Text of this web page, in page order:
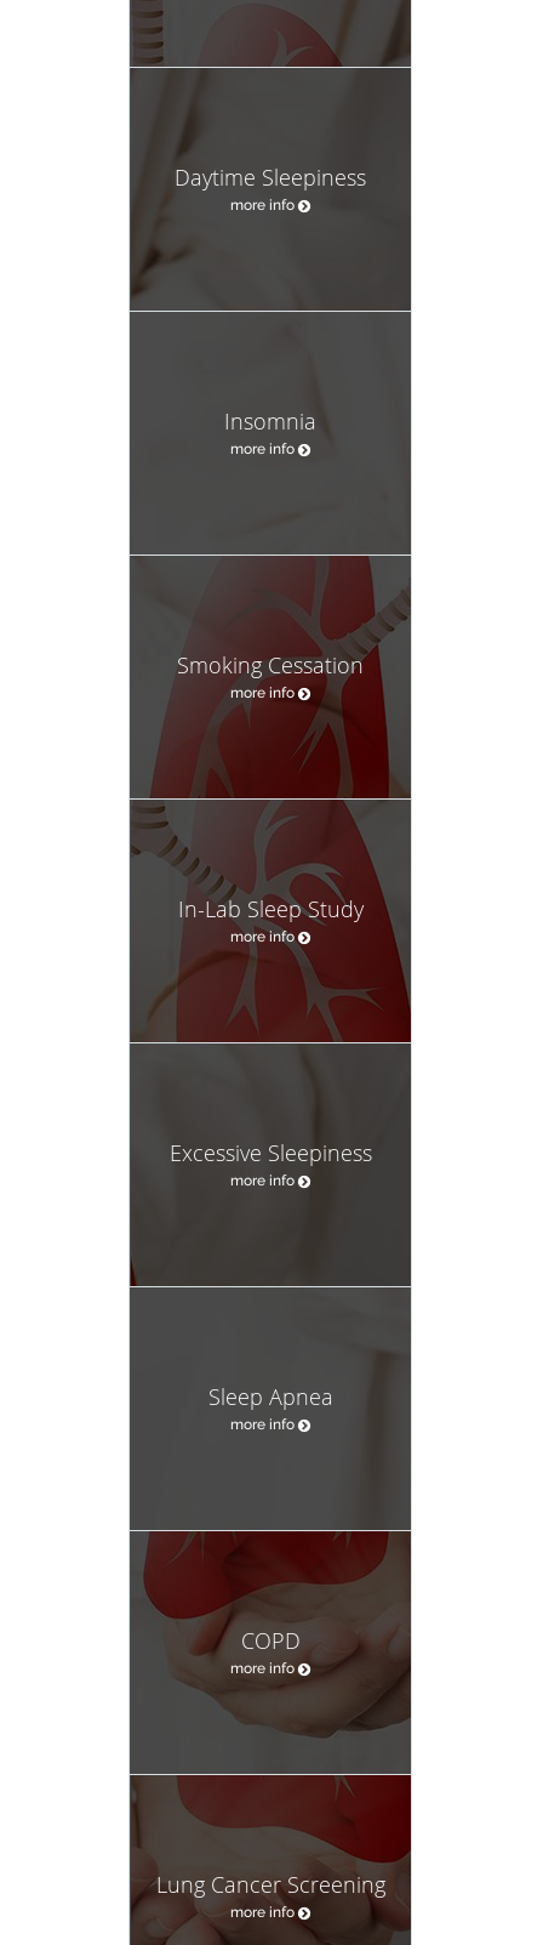
Daytime Sleepiness
more info
Insomnia
more info
Smoking Cessation
more info
In-Lab Sleep Study
more info
Excessive Sleepiness
more info
Sleep Apnea
more info
COPD
more info
Lung Cancer Screening
more info